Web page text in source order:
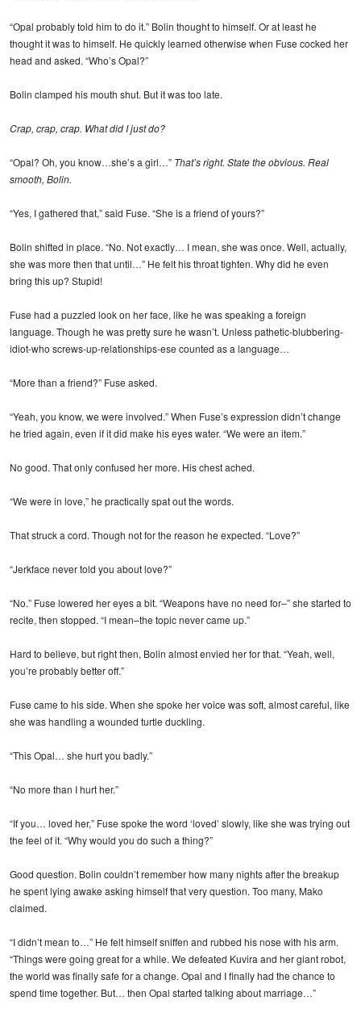
“Opal probably told him to do it.” Bolin thought to himself. Or at least he
thought it was to himself. He quickly learned otherwise when Fuse cocked her
head and asked. “Who’s Opal?”
Bolin clamped his mouth shut. But it was too late.
Crap, crap, crap. What did I just do?
“Opal? Oh, you know…she’s a girl…” That’s right. State the obvious. Real
smooth, Bolin.
“Yes, I gathered that,” said Fuse. “She is a friend of yours?”
Bolin shifted in place. “No. Not exactly… I mean, she was once. Well, actually,
she was more then that until…” He felt his throat tighten. Why did he even
bring this up? Stupid!
Fuse had a puzzled look on her face, like he was speaking a foreign
language. Though he was pretty sure he wasn’t. Unless pathetic-blubbering-
idiot-who screws-up-relationships-ese counted as a language…
“More than a friend?” Fuse asked.
“Yeah, you know, we were involved.” When Fuse’s expression didn’t change
he tried again, even if it did make his eyes water. “We were an item.”
No good. That only confused her more. His chest ached.
“We were in love,” he practically spat out the words.
That struck a cord. Though not for the reason he expected. “Love?”
“Jerkface never told you about love?”
“No.” Fuse lowered her eyes a bit. “Weapons have no need for–” she started to
recite, then stopped. “I mean–the topic never came up.”
Hard to believe, but right then, Bolin almost envied her for that. “Yeah, well,
you’re probably better off.”
Fuse came to his side. When she spoke her voice was soft, almost careful, like
she was handling a wounded turtle duckling.
“This Opal… she hurt you badly.”
“No more than I hurt her.”
“If you… loved her,” Fuse spoke the word ‘loved’ slowly, like she was trying out
the feel of it. “Why would you do such a thing?”
Good question. Bolin couldn’t remember how many nights after the breakup
he spent lying awake asking himself that very question. Too many, Mako
claimed.
“I didn’t mean to…” He felt himself sniffen and rubbed his nose with his arm.
“Things were going great for a while. We defeated Kuvira and her giant robot,
the world was finally safe for a change. Opal and I finally had the chance to
spend time together. But… then Opal started talking about marriage…”